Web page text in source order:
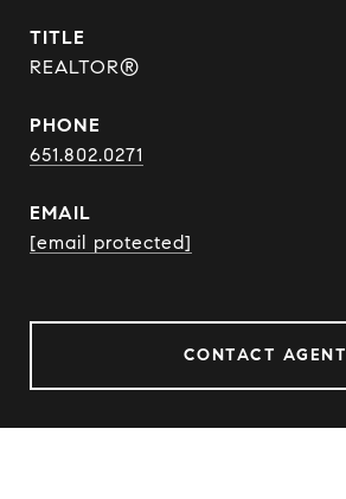
TITLE
REALTOR®
PHONE
651.802.0271
EMAIL
[email protected]
CONTACT AGENT